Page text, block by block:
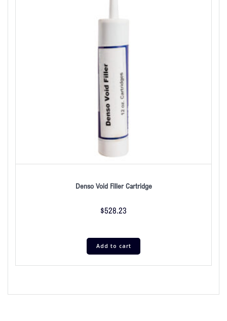
Denso Void Filler Cartridge
$528.23
Add to cart